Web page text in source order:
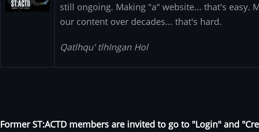
still ongoing. Making "a" website... that's easy.
our content over decades... that's hard.
Qatlhqu' tlhIngan Hol
Former ST:ACTD members are invited to go to "Login" and